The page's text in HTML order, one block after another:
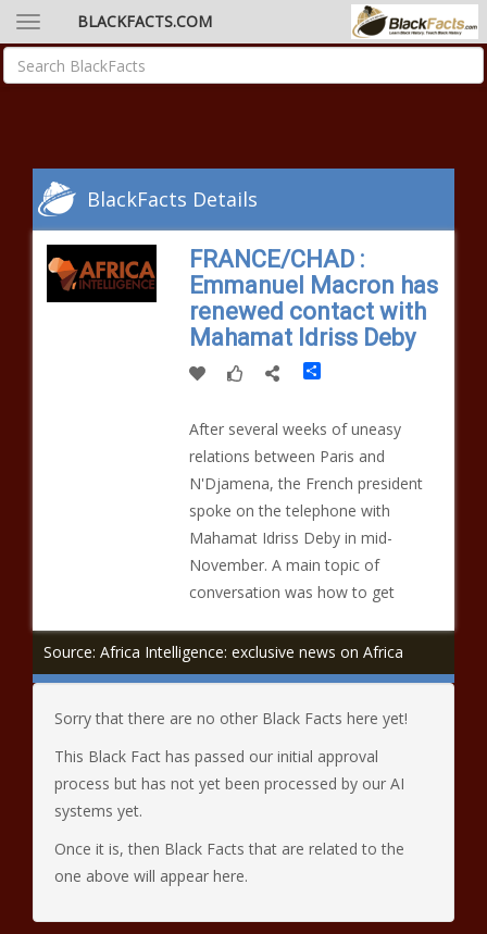
BLACKFACTS.COM
BlackFacts Details
FRANCE/CHAD :
Emmanuel Macron has
renewed contact with
Mahamat Idriss Deby
Share
After several weeks of uneasy
relations between Paris and
N'Djamena, the French president
spoke on the telephone with
Mahamat Idriss Deby in mid-
November. A main topic of
conversation was how to get
Source: Africa Intelligence: exclusive news on Africa
Sorry that there are no other Black Facts here yet!
This Black Fact has passed our initial approval
process but has not yet been processed by our AI
systems yet.
Once it is, then Black Facts that are related to the
one above will appear here.